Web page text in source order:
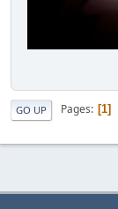
GO UP Pages 1